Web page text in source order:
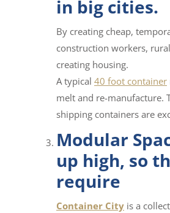
in big cities.
By creating cheap,
construction workers,
creating housing.
A typical 40 foot container
melt and re-manufacture.
shipping containers are
Modular
up high, so
require
Container City is a